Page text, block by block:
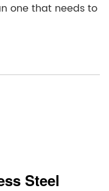
one that needs to
Steel